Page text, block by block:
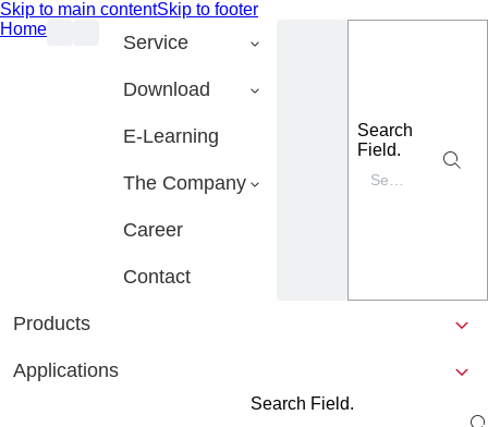
Skip to main contentSkip to footer
Home
Service
Download
E-Learning
The Company
Career
Contact
Search
Field.
Products
Applications
Search Field.